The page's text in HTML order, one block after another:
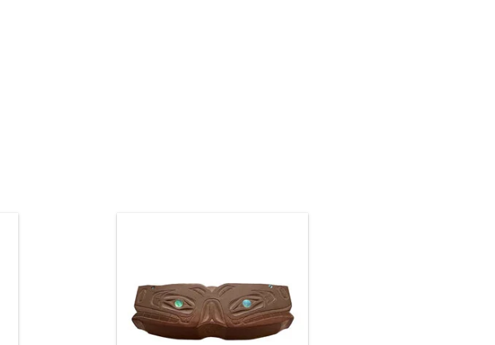
two humans on top are hunters that
were killed by the grizzlies.
ADD TO CART